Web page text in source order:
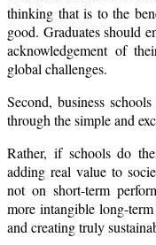
thinking that is to the
good. Graduates should
acknowledgement of
global challenges.
Second, business
through the simple and
Rather, if schools do
adding real value to
not on short-term
more intangible long-
and creating truly